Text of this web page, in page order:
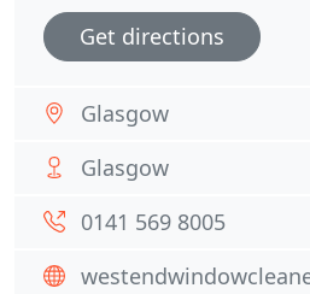
Get directions
Glasgow
Glasgow
0141 569 8005